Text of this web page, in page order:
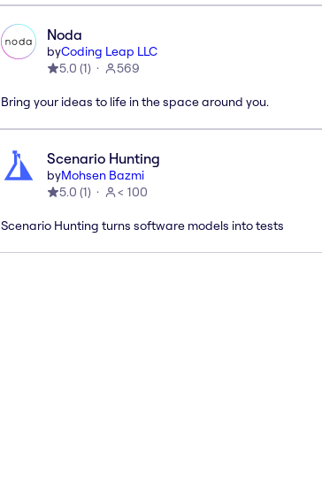
Noda
byCoding Leap LLC
5.0 (1) 569
Bring your ideas to life in the space around you.
Scenario Hunting
byMohsen Bazmi
5.0 (1) < 100
Scenario Hunting turns software models into tests